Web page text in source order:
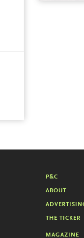
P&C
ABOUT
THE TICKER
MAGAZINE